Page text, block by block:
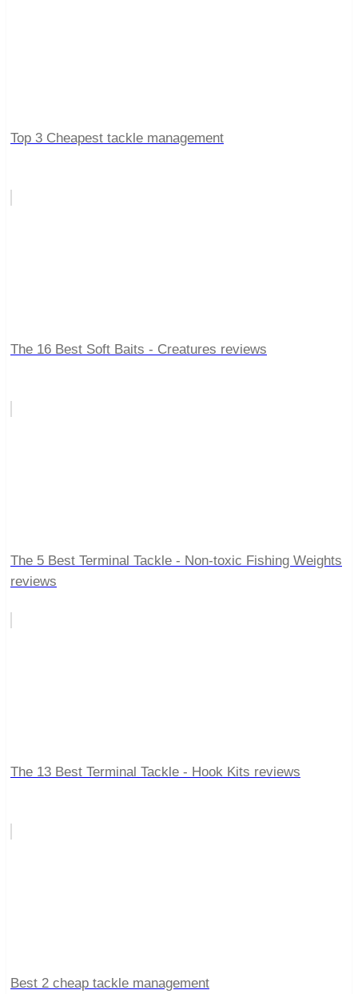
Top 3 Cheapest tackle management
The 16 Best Soft Baits - Creatures reviews
The 5 Best Terminal Tackle - Non-toxic Fishing Weights
reviews
The 13 Best Terminal Tackle - Hook Kits reviews
Best 2 cheap tackle management